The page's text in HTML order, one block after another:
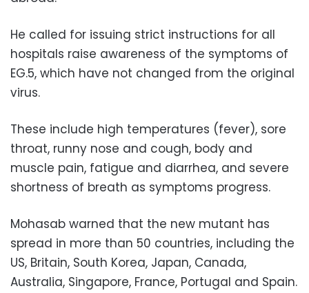
He called for issuing strict instructions for all
hospitals raise awareness of the symptoms of
EG.5, which have not changed from the original
virus.
These include high temperatures (fever), sore
throat, runny nose and cough, body and
muscle pain, fatigue and diarrhea, and severe
shortness of breath as symptoms progress.
Mohasab warned that the new mutant has
spread in more than 50 countries, including the
US, Britain, South Korea, Japan, Canada,
Australia, Singapore, France, Portugal and Spain.